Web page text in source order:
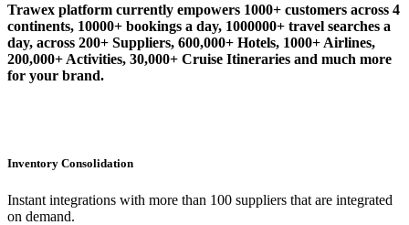
Trawex platform currently empowers 1000+ customers across 4
continents, 10000+ bookings a day, 1000000+ travel searches a
day, across 200+ Suppliers, 600,000+ Hotels, 1000+ Airlines,
200,000+ Activities, 30,000+ Cruise Itineraries and much more
for your brand.
Inventory Consolidation
Instant integrations with more than 100 suppliers that are integrated
on demand.